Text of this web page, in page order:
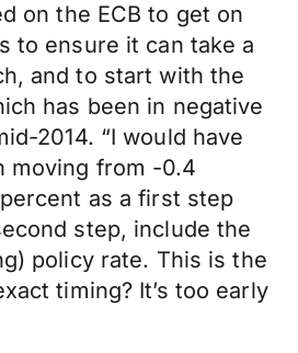
on the ECB to get on
to ensure it can take a
and to start with the
has been in negative
2014. “I would have
moving from -0.4
as a first step
step, include the
policy rate. This is the
timing? It’s too early